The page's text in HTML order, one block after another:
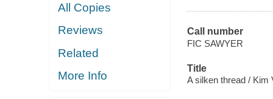
All Copies
Reviews
Related
More Info
Call number
FIC SAWYER
Title
A silken thread / Kim